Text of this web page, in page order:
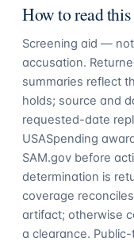
How to read
Screening aid —
accusation.
summaries reflect
holds; source and
requested-date
USASpending
SAM.gov before
determination is
coverage
artifact; otherwise
a clearance.